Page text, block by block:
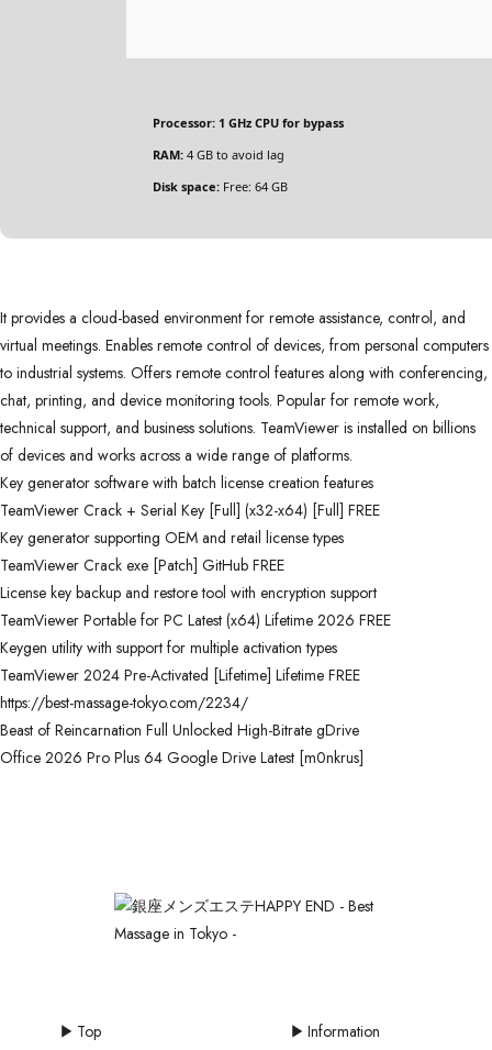
Processor: 1 GHz CPU for bypass
RAM: 4 GB to avoid lag
Disk space: Free: 64 GB
It provides a cloud-based environment for remote assistance, control, and
virtual meetings. Enables remote control of devices, from personal computers
to industrial systems. Offers remote control features along with conferencing,
chat, printing, and device monitoring tools. Popular for remote work,
technical support, and business solutions. TeamViewer is installed on billions
of devices and works across a wide range of platforms.
Key generator software with batch license creation features
TeamViewer Crack + Serial Key [Full] (x32-x64) [Full] FREE
Key generator supporting OEM and retail license types
TeamViewer Crack exe [Patch] GitHub FREE
License key backup and restore tool with encryption support
TeamViewer Portable for PC Latest (x64) Lifetime 2026 FREE
Keygen utility with support for multiple activation types
TeamViewer 2024 Pre-Activated [Lifetime] Lifetime FREE
https://best-massage-tokyo.com/2234/
Beast of Reincarnation Full Unlocked High-Bitrate gDrive
Office 2026 Pro Plus 64 Google Drive Latest [m0nkrus]
Top Information